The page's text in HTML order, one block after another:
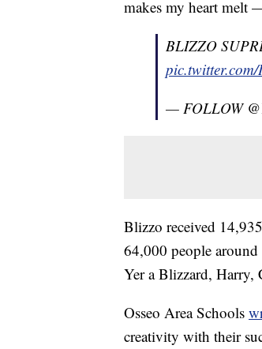
makes my heart melt
BLIZZO
— FOLLOW
Blizzo received
64,000 people
Yer a Blizzard, Harry,
Osseo Area Schools
creativity with their